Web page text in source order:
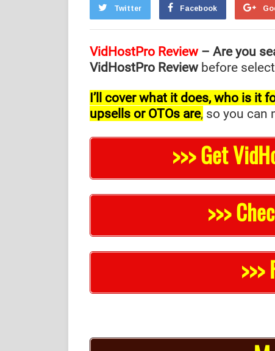
Twitter Facebook
VidHostPro Review– Are you
VidHostPro Reviewbefore
I’ll cover what it does, who is it
upsells or OTOs are, so you can
>>> Get
>>>